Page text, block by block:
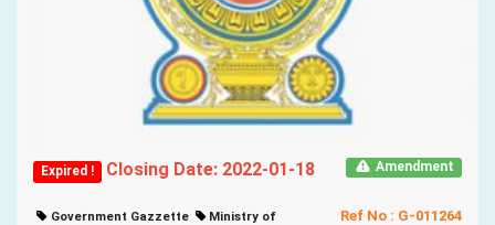
Expired ! Closing Date: 2022-01-18 Amendment
Ref No : G-011264
Government Gazzette
Ministry of